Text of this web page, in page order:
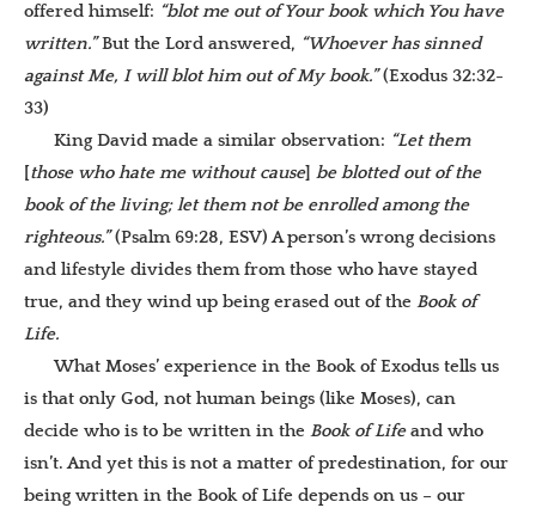
offered himself: “blot me out of Your book which You have
written.”But the Lord answered, “Whoever has sinned
against Me, I will blot him out of My book.”(Exodus 32:32-
33)
King David made a similar observation: “Let them
[those who hate me without cause] be blotted out of the
book of the living; let them not be enrolled among the
righteous.”(Psalm 69:28, ESV) A person’s wrong decisions
and lifestyle divides them from those who have stayed
true, and they wind up being erased out of the Book of
Life.
What Moses’ experience in the Book of Exodus tells us
is that only God, not human beings (like Moses), can
decide who is to be written in the Book of Lifeand who
isn’t. And yet this is not a matter of predestination, for our
being written in the Book of Life depends on us – our